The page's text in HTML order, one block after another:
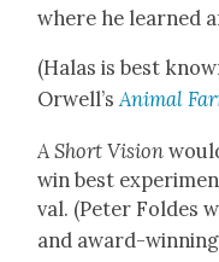
where he learned
(Halas is best
Orwell’sAni­mal
A Short Vision
win best
val. (Peter Foldes
and award-